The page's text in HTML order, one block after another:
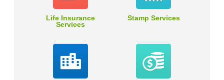
Life Insurance
Services
Stamp Services